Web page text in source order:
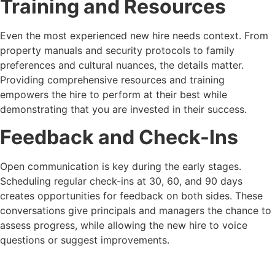
Training and Resources
Even the most experienced new hire needs context. From
property manuals and security protocols to family
preferences and cultural nuances, the details matter.
Providing comprehensive resources and training
empowers the hire to perform at their best while
demonstrating that you are invested in their success.
Feedback and Check-Ins
Open communication is key during the early stages.
Scheduling regular check-ins at 30, 60, and 90 days
creates opportunities for feedback on both sides. These
conversations give principals and managers the chance to
assess progress, while allowing the new hire to voice
questions or suggest improvements.